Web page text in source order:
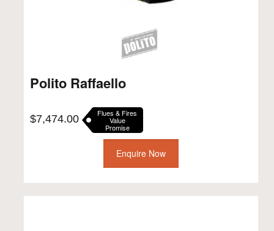
Polito Raffaello
$7,474.00 Flues & Fires
Value
Promise
Enquire Now